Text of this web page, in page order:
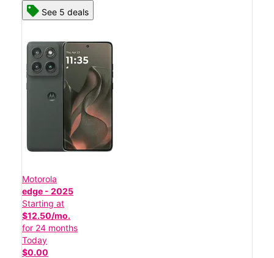
See 5 deals
Motorola
edge - 2025
Starting at
$12.50/mo.
for 24 months
Today
$0.00